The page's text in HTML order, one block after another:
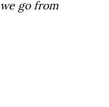
go from